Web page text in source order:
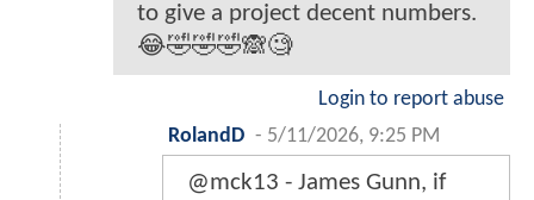
to give a project decent numbers.
😂🤣🤣🤣🙈🧐
Login to report abuse
RolandD - 5/11/2026, 9:25 PM
@mck13 - James Gunn, if